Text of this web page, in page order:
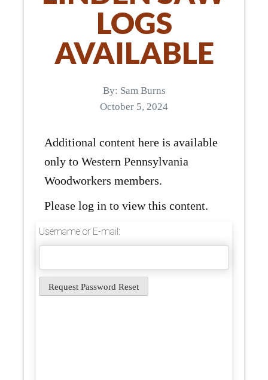
LOGS
AVAILABLE
By: Sam Burns
October 5, 2024
Additional content here is available
only to Western Pennsylvania
Woodworkers members.
Please log in to view this content.
Username or E-mail: